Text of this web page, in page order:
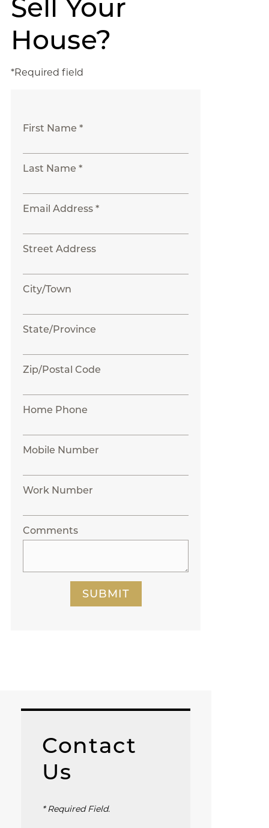
Sell Your
House?
*Required field
First Name *
Last Name *
Email Address *
Street Address
City/Town
State/Province
Zip/Postal Code
Home Phone
Mobile Number
Work Number
Comments
SUBMIT
Contact
Us
* Required Field.